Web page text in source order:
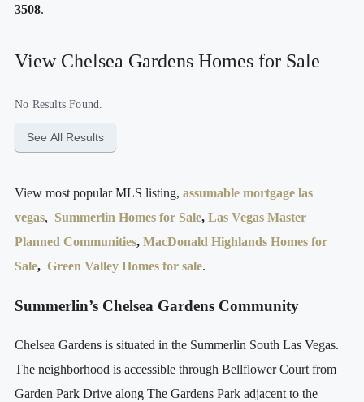
3508.
View Chelsea Gardens Homes for Sale
No Results Found.
See All Results
View most popular MLS listing, assumable mortgage las
vegas, Summerlin Homes for Sale, Las Vegas Master
Planned Communities, MacDonald Highlands Homes for
Sale, Green Valley Homes for sale.
Summerlin’s Chelsea Gardens Community
Chelsea Gardens is situated in the Summerlin South Las Vegas.
The neighborhood is accessible through Bellflower Court from
Garden Park Drive along The Gardens Park adjacent to the